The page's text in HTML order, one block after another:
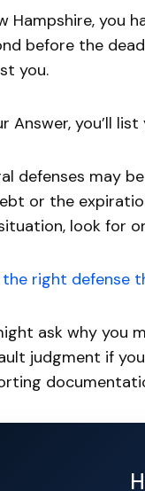
Hampshire, you
before the
you.
Answer, you’ll
defenses may
or the
look for
the right defense
ask why you
judgment if